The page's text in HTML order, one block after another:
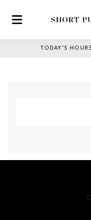
Skip to main content
TODAY’S HOURS